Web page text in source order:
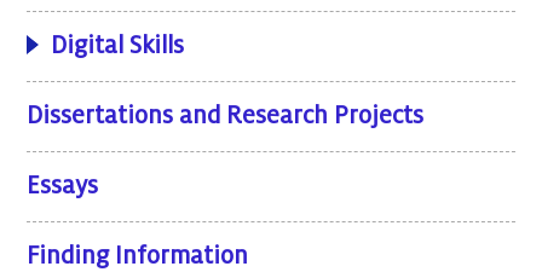
Digital Skills
Dissertations and Research Projects
Essays
Finding Information